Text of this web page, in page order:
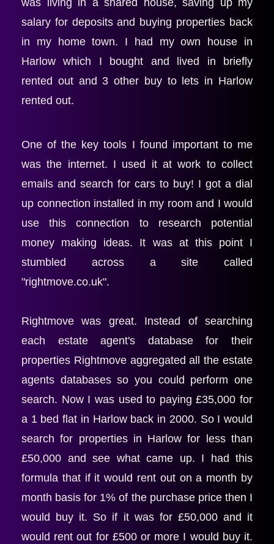
salary for deposits and buying properties back
in my home town. I had my own house in
Harlow which I bought and lived in briefly
rented out and 3 other buy to lets in Harlow
rented out.
One of the key tools I found important to me
was the internet. I used it at work to collect
emails and search for cars to buy! I got a dial
up connection installed in my room and I would
use this connection to research potential
money making ideas. It was at this point I
stumbled across a site called
"rightmove.co.uk".
Rightmove was great. Instead of searching
each estate agent's database for their
properties Rightmove aggregated all the estate
agents databases so you could perform one
search. Now I was used to paying £35,000 for
a 1 bed flat in Harlow back in 2000. So I would
search for properties in Harlow for less than
£50,000 and see what came up. I had this
formula that if it would rent out on a month by
month basis for 1% of the purchase price then I
would buy it. So if it was for £50,000 and it
would rent out for £500 or more I would buy it.